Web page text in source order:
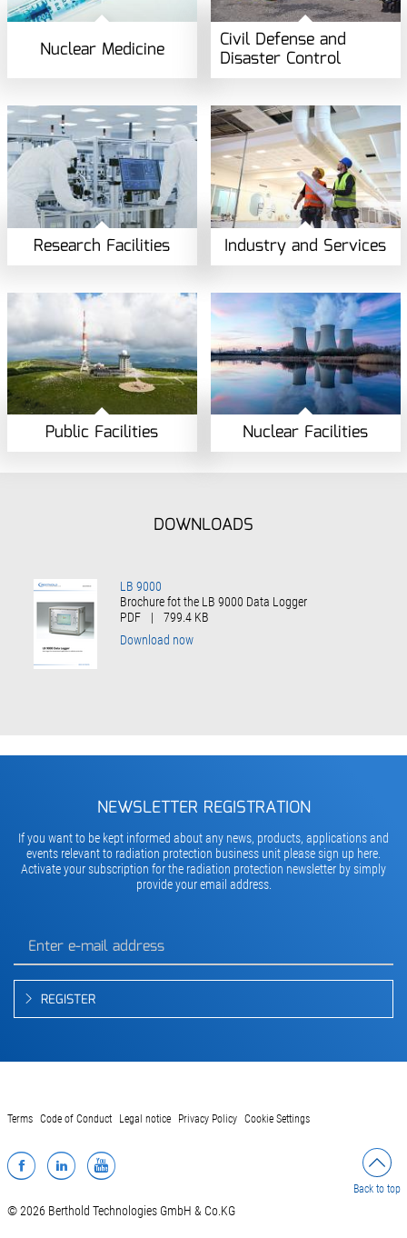
Nuclear Medicine Civil Defense and
Disaster Control
Research Facilities Industry and Services
Public Facilities Nuclear Facilities
DOWNLOADS
LB 9000
Brochure fot the LB 9000 Data Logger
PDF
|
799.4 KB
Download now
NEWSLETTER REGISTRATION
If you want to be kept informed about any news, products, applications and
events relevant to radiation protection business unit please sign up here.
Activate your subscription for the radiation protection newsletter by simply
provide your email address.
REGISTER
Terms Code of Conduct Legal notice Privacy Policy Cookie Settings
Facebook
LinkedInYouTube
Back to top
© 2026 Berthold Technologies GmbH & Co.KG